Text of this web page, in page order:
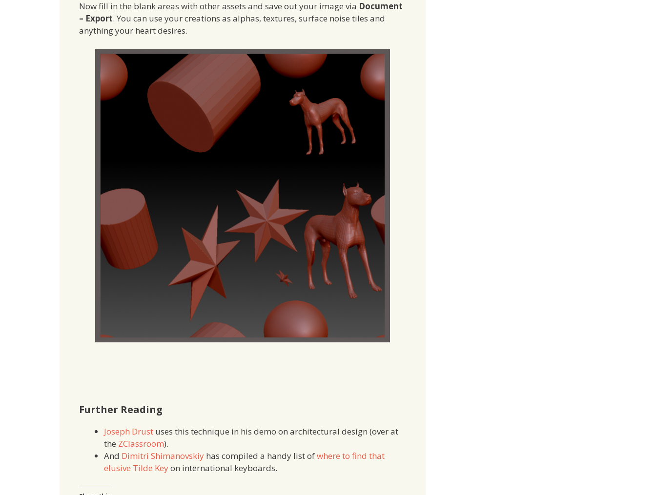
Now fill in the blank areas with other assets and save out your image via Document
– Export. You can use your creations as alphas, textures, surface noise tiles and
anything your heart desires.
Further Reading
Joseph Drust uses this technique in his demo on architectural design (over at
the ZClassroom).
And Dimitri Shimanovskiy has compiled a handy list ofwhere to find that
elusive Tilde Keyon international keyboards.